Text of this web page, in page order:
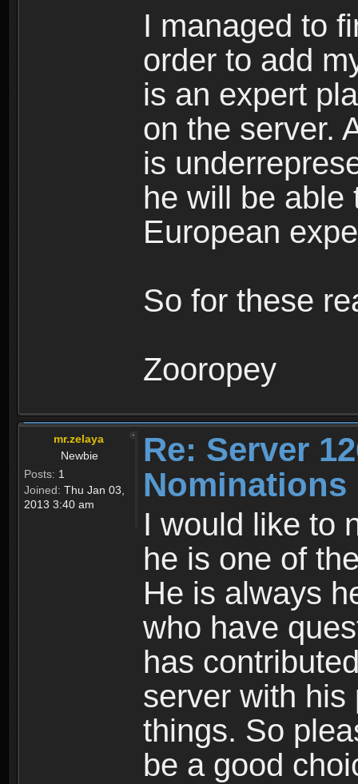
I managed to
order to add
is an expert
on the server.
is
he will be able
European
So for these
Zooropey
mr.zelaya
Newbie
Posts: 1
Joined: Thu Jan 03,
2013 3:40 am
Re: Server
Nominations
I would like to
he is one of
He is always
who have
has
server with his
things. So
be a good